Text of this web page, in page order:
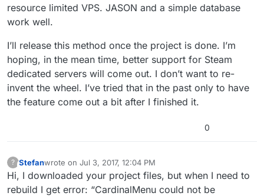
resource limited VPS. JASON and a simple database
work well.
I’ll release this method once the project is done. I’m
hoping, in the mean time, better support for Steam
dedicated servers will come out. I don’t want to re-
invent the wheel. I’ve tried that in the past only to have
the feature come out a bit after I finished it.
0
? This user is from outside of this forum
Stefanwrote on Jul 3, 2017, 12:04 PM
last edited by
Hi, I downloaded your project files, but when I need to
rebuild I get error: “CardinalMenu could not be